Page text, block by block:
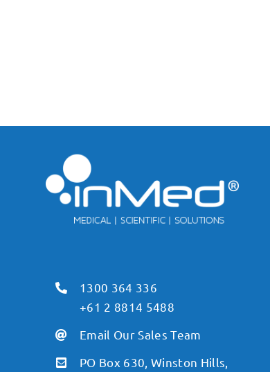
1300 364 336
+61 2 8814 5488
Email Our Sales Team
PO Box 630, Winston Hills,